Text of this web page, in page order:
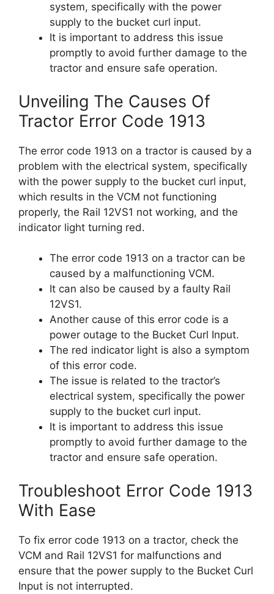
system, specifically with the power
supply to the bucket curl input.
It is important to address this issue
promptly to avoid further damage to the
tractor and ensure safe operation.
Unveiling The Causes Of
Tractor Error Code 1913
The error code 1913 on a tractor is caused by a
problem with the electrical system, specifically
with the power supply to the bucket curl input,
which results in the VCM not functioning
properly, the Rail 12VS1 not working, and the
indicator light turning red.
The error code 1913 on a tractor can be
caused by a malfunctioning VCM.
It can also be caused by a faulty Rail
12VS1.
Another cause of this error code is a
power outage to the Bucket Curl Input.
The red indicator light is also a symptom
of this error code.
The issue is related to the tractor’s
electrical system, specifically the power
supply to the bucket curl input.
It is important to address this issue
promptly to avoid further damage to the
tractor and ensure safe operation.
Troubleshoot Error Code 1913
With Ease
To fix error code 1913 on a tractor, check the
VCM and Rail 12VS1 for malfunctions and
ensure that the power supply to the Bucket Curl
Input is not interrupted.